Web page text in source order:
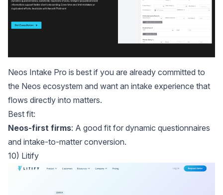
Neos Intake Pro is best if you are already committed to
the Neos ecosystem and want an intake experience that
flows directly into matters.
Best fit:
Neos-first firms: A good fit for dynamic questionnaires
and intake-to-matter conversion.
10) Litify